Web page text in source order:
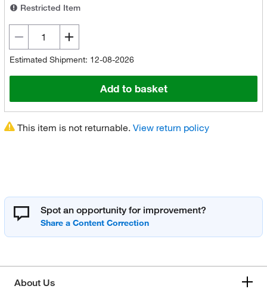
Restricted Item
Estimated Shipment: 12-08-2026
Add to basket
This item is not returnable. View return policy
Spot an opportunity for improvement?
About Us